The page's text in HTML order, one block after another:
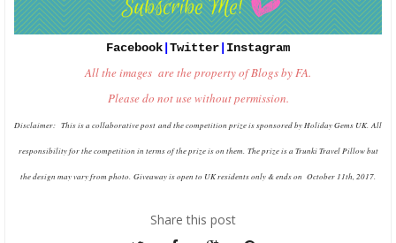
Facebook Twitter Instagram
All the images are the property of Blogs by FA.
Please do not use without permission.
Disclaimer: This is a collaborative post and the competition prize is sponsored by Holiday Gems UK. All
responsibility for the competition in terms of the prize is on them. The prize is a Trunki Travel Pillow but
the design may vary from photo. Giveaway is open to UK residents only & ends on October 11th, 2017.
Share this post